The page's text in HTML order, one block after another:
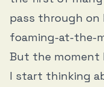
pass through on
foaming-at-the-
But the moment
I start thinking